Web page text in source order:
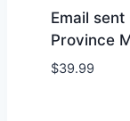
Email
Province
$39.99